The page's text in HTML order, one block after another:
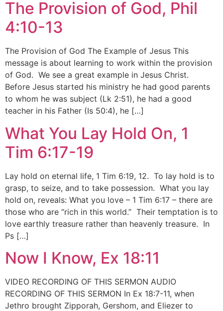
The Provision of God, Phil
4:10-13
The Provision of God The Example of Jesus This
message is about learning to work within the provision
of God. We see a great example in Jesus Christ.
Before Jesus started his ministry he had good parents
to whom he was subject (Lk 2:51), he had a good
teacher in his Father (Is 50:4), he […]
What You Lay Hold On, 1
Tim 6:17-19
Lay hold on eternal life, 1 Tim 6:19, 12. To lay hold is to
grasp, to seize, and to take possession. What you lay
hold on, reveals: What you love – 1 Tim 6:17 – there are
those who are “rich in this world.” Their temptation is to
love earthly treasure rather than heavenly treasure. In
Ps […]
Now I Know, Ex 18:11
VIDEO RECORDING OF THIS SERMON AUDIO
RECORDING OF THIS SERMON In Ex 18:7-11, when
Jethro brought Zipporah, Gershom, and Eliezer to